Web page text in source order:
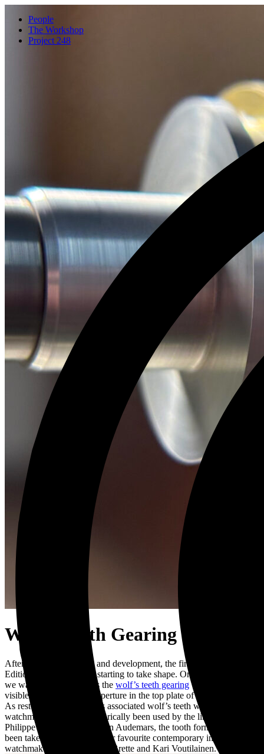
People
The Workshop
Project 248
Wolf’s Teeth Gearing
After extensive research and development, the first of our 2nd
Edition of Project 248 is starting to take shape. One of the first parts
we wanted to perfect was the wolf’s teeth gearingwhich will be
visible through a special aperture in the top plate of the movement.
As restorers, we’ve always associated wolf’s teeth with fine
watchmaking. Having historically been used by the likes of Patek
Philippe and Louis-Benjamin Audemars, the tooth form has now
been taken up by some of our favourite contemporary independent
watchmakers such as Simon Brette and Kari Voutilainen.